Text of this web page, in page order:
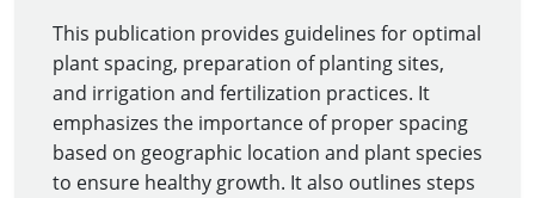
This publication provides guidelines for optimal
plant spacing, preparation of planting sites,
and irrigation and fertilization practices. It
emphasizes the importance of proper spacing
based on geographic location and plant species
to ensure healthy growth. It also outlines steps